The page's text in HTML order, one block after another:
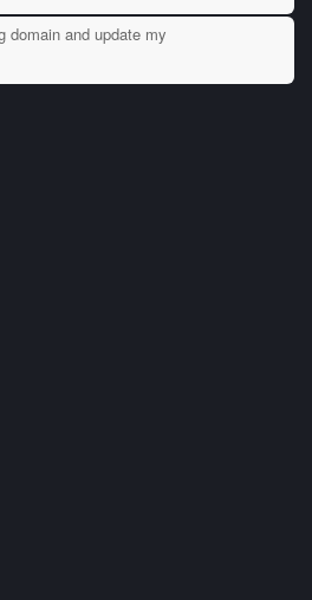
domain and update my